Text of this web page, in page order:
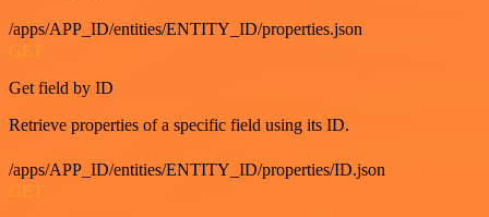
/apps/APP_ID/entities/ENTITY_ID/properties.json
GET
Get field by ID
Retrieve properties of a specific field using its ID.
/apps/APP_ID/entities/ENTITY_ID/properties/ID.json
GET